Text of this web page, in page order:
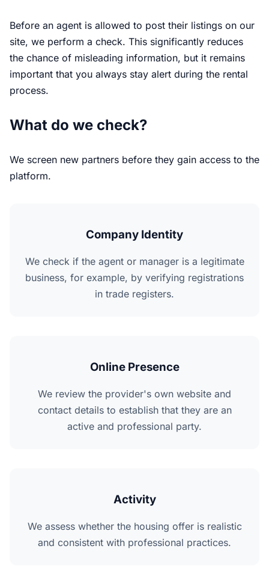
Before an agent is allowed to post their listings on our
site, we perform a check. This significantly reduces
the chance of misleading information, but it remains
important that you always stay alert during the rental
process.
What do we check?
We screen new partners before they gain access to the
platform.
Company Identity
We check if the agent or manager is a legitimate
business, for example, by verifying registrations
in trade registers.
Online Presence
We review the provider's own website and
contact details to establish that they are an
active and professional party.
Activity
We assess whether the housing offer is realistic
and consistent with professional practices.